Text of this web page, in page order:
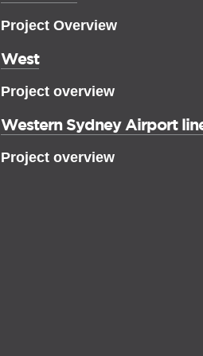
Project Overview
West
Project overview
Western Sydney Airport
Project overview